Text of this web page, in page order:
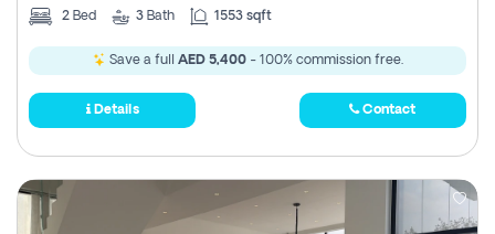
2 Bed 3 Bath 1553 sqft
Save a full AED 5,400- 100% commission free.
Details Contact